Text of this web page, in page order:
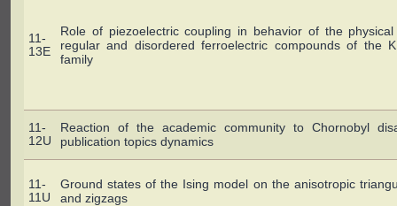
11-
13E
Role of piezoelectric coupling in behavior of the
regular and disordered ferroelectric compounds of the
family
11-
12U
Reaction of the academic community to Chornobyl
publication topics dynamics
11-
11U
Ground states of the Ising model on the anisotropic
and zigzags